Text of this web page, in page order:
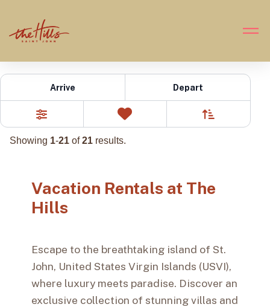
Vacation Rentals
Arrive Depart
Filters
0
Favorites
Showing 1-21 of21 results.
Vacation Rentals at The
Hills
Escape to the breathtaking island of St.
John, United States Virgin Islands (USVI),
where luxury meets paradise. Discover an
exclusive collection of stunning villas and